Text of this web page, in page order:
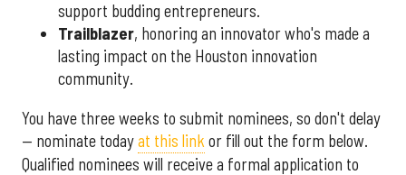
support budding entrepreneurs.
Trailblazer, honoring an innovator who's made a
lasting impact on the Houston innovation
community.
You have three weeks to submit nominees, so don't delay
— nominate todayat this link or fill out the form below.
Qualified nominees will receive a formal application to